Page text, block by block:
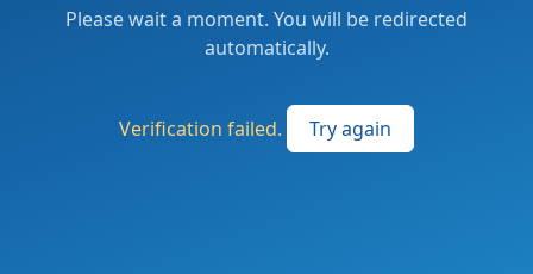
Please wait a moment. You will be redirected
automatically.
Verification failed. Try again